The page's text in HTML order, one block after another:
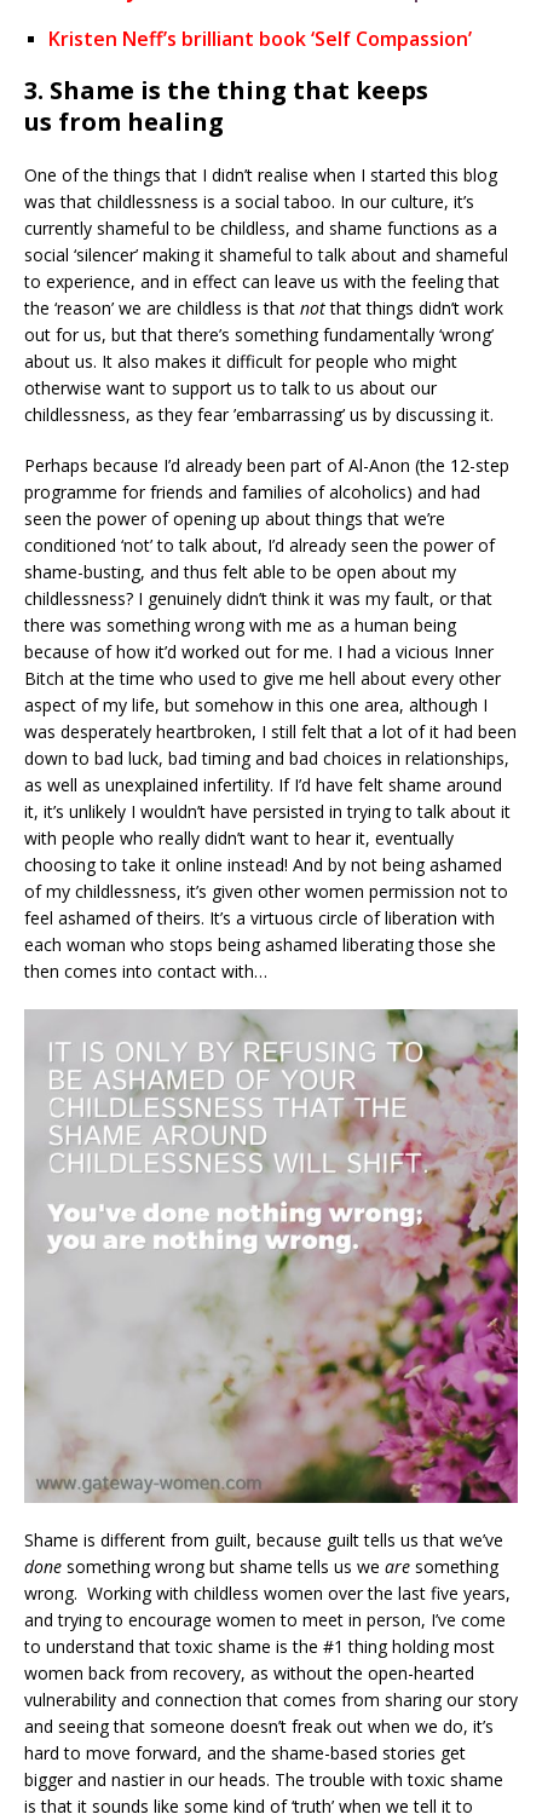
Kristen Neff’s brilliant book ‘Self Compassion’
3. Shame is the thing that keeps
us from healing
One of the things that I didn’t realise when I started this blog
was that childlessness is a social taboo. In our culture, it’s
currently shameful to be childless, and shame functions as a
social ‘silencer’ making it shameful to talk about and shameful
to experience, and in effect can leave us with the feeling that
the ‘reason’ we are childless is that notthat things didn’t work
out for us, but that there’s something fundamentally ‘wrong’
about us. It also makes it difficult for people who might
otherwise want to support us to talk to us about our
childlessness, as they fear ’embarrassing’ us by discussing it.
Perhaps because I’d already been part of Al-Anon (the 12-step
programme for friends and families of alcoholics) and had
seen the power of opening up about things that we’re
conditioned ‘not’ to talk about, I’d already seen the power of
shame-busting, and thus felt able to be open about my
childlessness? I genuinely didn’t think it was my fault, or that
there was something wrong with me as a human being
because of how it’d worked out for me. I had a vicious Inner
Bitch at the time who used to give me hell about every other
aspect of my life, but somehow in this one area, although I
was desperately heartbroken, I still felt that a lot of it had been
down to bad luck, bad timing and bad choices in relationships,
as well as unexplained infertility. If I’d have felt shame around
it, it’s unlikely I wouldn’t have persisted in trying to talk about it
with people who really didn’t want to hear it, eventually
choosing to take it online instead! And by not being ashamed
of my childlessness, it’s given other women permission not to
feel ashamed of theirs. It’s a virtuous circle of liberation with
each woman who stops being ashamed liberating those she
then comes into contact with…
Shame is different from guilt, because guilt tells us that we’ve
done something wrong but shame tells us we are something
wrong. Working with childless women over the last five years,
and trying to encourage women to meet in person, I’ve come
to understand that toxic shame is the #1 thing holding most
women back from recovery, as without the open-hearted
vulnerability and connection that comes from sharing our story
and seeing that someone doesn’t freak out when we do, it’s
hard to move forward, and the shame-based stories get
bigger and nastier in our heads. The trouble with toxic shame
is that it sounds like some kind of ‘truth’ when we tell it to